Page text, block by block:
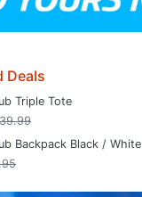
Deals
Triple Tote
Backpack Black / White